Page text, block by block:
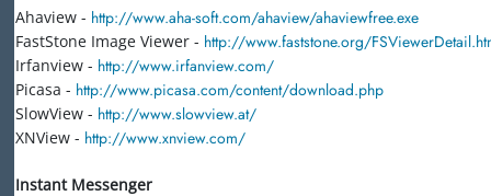
Ahaview - http://www.aha-soft.com/ahaview/ahaviewfree.exe
FastStone Image Viewer - http://www.faststone.org/
Irfanview - http://www.irfanview.com/
Picasa - http://www.picasa.com/content/download.php
SlowView - http://www.slowview.at/
XNView - http://www.xnview.com/
Instant Messenger